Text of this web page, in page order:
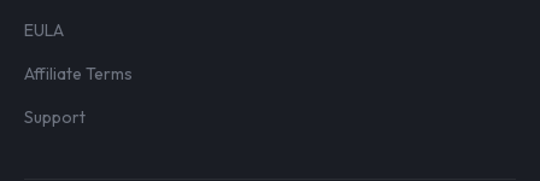
EULA
Affiliate Terms
Support